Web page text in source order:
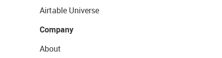
Airtable Universe
Company
About